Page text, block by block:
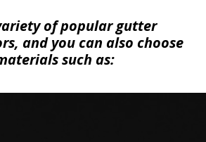
of popular gutter
and you can also choose
such as: